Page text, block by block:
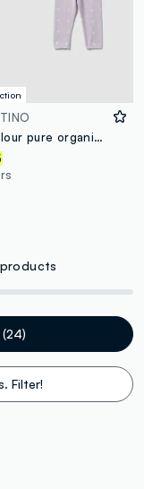
Multicolour pure organic cotton baby girl pyjamas with teddy bear print
Filter!